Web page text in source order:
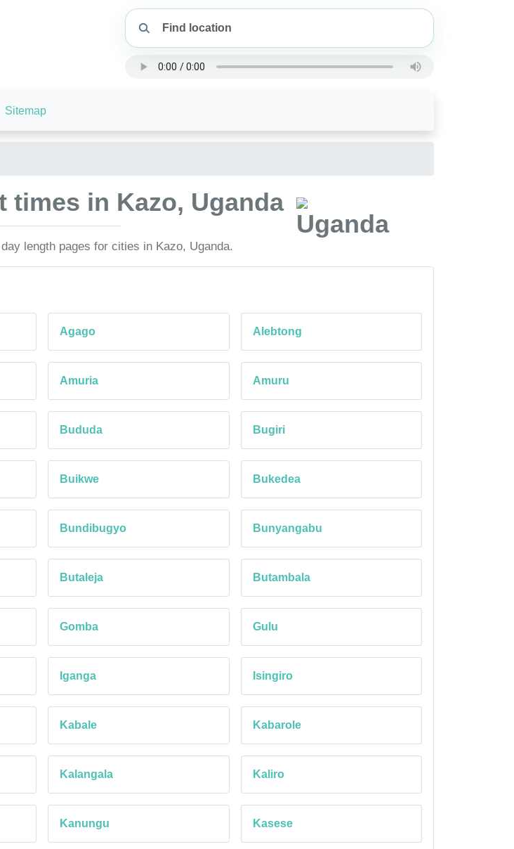
Sitemap
times in Kazo, Uganda
length pages for cities in Kazo, Uganda.
Agago Alebtong
Amuria Amuru
Bududa Bugiri
Buikwe Bukedea
Bundibugyo Bunyangabu
Butaleja Butambala
Gomba Gulu
Iganga Isingiro
Kabale Kabarole
Kalangala Kaliro
Kanungu Kasese